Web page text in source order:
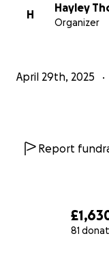
81
H
Hayley
Organizer
April 29th, 2025
Report